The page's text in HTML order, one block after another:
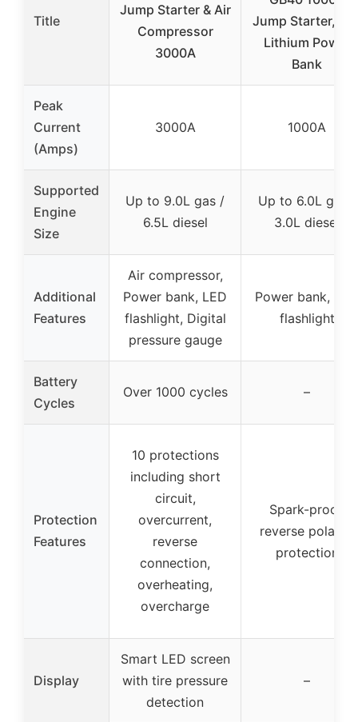
Title
Jump Starter & Air
Compressor
3000A
Jump Starter,
Lithium Power
Bank
Peak
Current
(Amps)
3000A 1000A
Supported
Engine
Size
Up to 9.0L gas /
6.5L diesel
Up to 6.0L gas /
3.0L diesel
Additional
Features
Air compressor,
Power bank, LED
flashlight, Digital
pressure gauge
Power bank, LED
flashlight
Battery
Cycles
Over 1000 cycles –
Protection
Features
10 protections
including short
circuit,
overcurrent,
reverse
connection,
overheating,
overcharge
Spark-proof,
reverse polarity
protection
Display
Smart LED screen
with tire pressure
detection
–